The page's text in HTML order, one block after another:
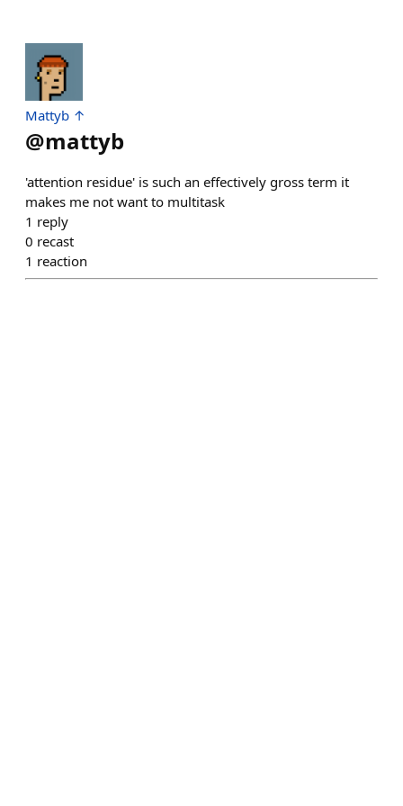
Mattyb ↑
@mattyb
'attention residue' is such an effectively gross term it
makes me not want to multitask
1 reply
0 recast
1 reaction